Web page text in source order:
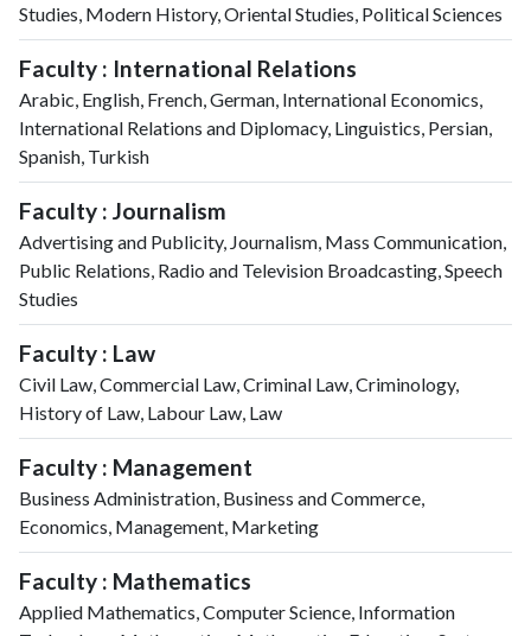
Studies, Modern History, Oriental Studies, Political Sciences
Faculty : International Relations
Arabic, English, French, German, International Economics,
International Relations and Diplomacy, Linguistics, Persian,
Spanish, Turkish
Faculty : Journalism
Advertising and Publicity, Journalism, Mass Communication,
Public Relations, Radio and Television Broadcasting, Speech
Studies
Faculty : Law
Civil Law, Commercial Law, Criminal Law, Criminology,
History of Law, Labour Law, Law
Faculty : Management
Business Administration, Business and Commerce,
Economics, Management, Marketing
Faculty : Mathematics
Applied Mathematics, Computer Science, Information